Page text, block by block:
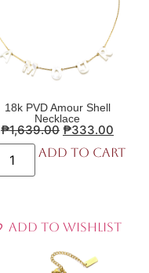
18k PVD Amour Shell
Necklace
₱1,639.00 ₱333.00
Add to cart
Add to Wishlist